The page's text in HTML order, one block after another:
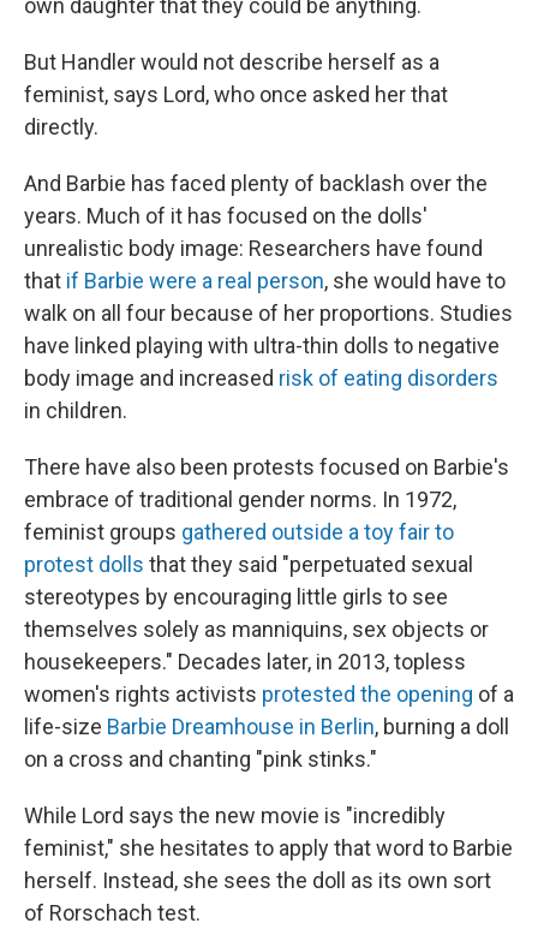
own daughter that they could be anything.
But Handler would not describe herself as a
feminist, says Lord, who once asked her that
directly.
And Barbie has faced plenty of backlash over the
years. Much of it has focused on the dolls'
unrealistic body image: Researchers have found
that if Barbie were a real person, she would have to
walk on all four because of her proportions. Studies
have linked playing with ultra-thin dolls to negative
body image and increased risk of eating disorders
in children.
There have also been protests focused on Barbie's
embrace of traditional gender norms. In 1972,
feminist groups gathered outside a toy fair to
protest dolls that they said "perpetuated sexual
stereotypes by encouraging little girls to see
themselves solely as manniquins, sex objects or
housekeepers." Decades later, in 2013, topless
women's rights activists protested the opening of a
life-size Barbie Dreamhouse in Berlin, burning a doll
on a cross and chanting "pink stinks."
While Lord says the new movie is "incredibly
feminist," she hesitates to apply that word to Barbie
herself. Instead, she sees the doll as its own sort
of Rorschach test.